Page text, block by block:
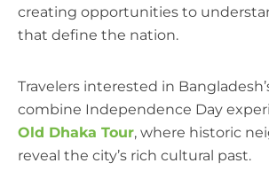
creating opportunities to
that define the nation.
Travelers interested in
combine Independence Day
Old Dhaka Tour, where historic
reveal the city’s rich cultural past.